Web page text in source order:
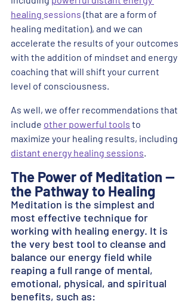
healing sessions (that are a form of
healing meditation), and we can
accelerate the results of your outcomes
with the addition of mindset and energy
coaching that will shift your current
level of consciousness.
As well, we offer recommendations that
include other powerful tools to
maximize your healing results, including
distant energy healing sessions.​
The Power of Meditation --
the Pathway to Healing
Meditation is the simplest and
most effective technique for
working with healing energy. It is
the very best tool to cleanse and
balance our energy field while
reaping a full range of mental,
emotional, physical, and spiritual
benefits, such as: